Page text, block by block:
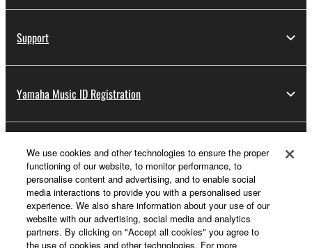
Support
Yamaha Music ID Registration
About Yamaha
Other European Countries & Regions - English
Business
We use cookies and other technologies to ensure the proper
functioning of our website, to monitor performance, to
personalise content and advertising, and to enable social
media interactions to provide you with a personalised user
experience. We also share information about your use of our
website with our advertising, social media and analytics
partners. By clicking on "Accept all cookies" you agree to
the use of cookies and other technologies. For more